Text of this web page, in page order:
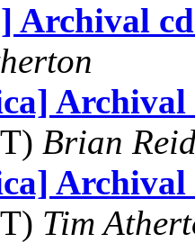
Archival
Archival
Brian
Archival
Tim